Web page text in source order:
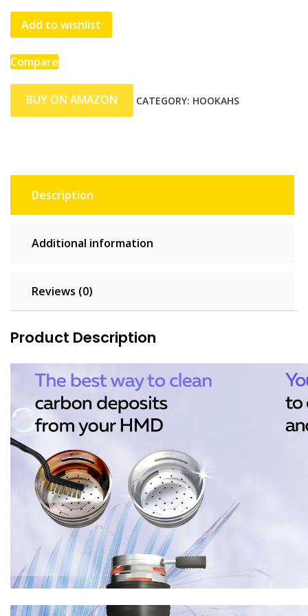
Add to wishlist
Compare
BUY ON AMAZON CATEGORY: HOOKAHS
Description
Additional information
Reviews (0)
Product Description